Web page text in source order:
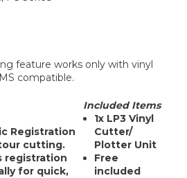
feature works only with vinyl
compatible.
Registration
cutting.
registration
for quick,
Included Items
1x LP3 Vinyl
Cutter/
Plotter Unit
Free
included